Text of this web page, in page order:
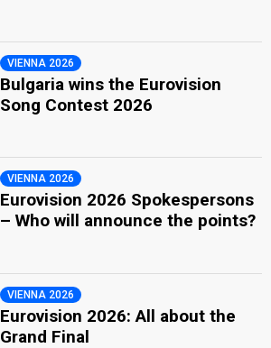
VIENNA 2026
Bulgaria wins the Eurovision
Song Contest 2026
VIENNA 2026
Eurovision 2026 Spokespersons
– Who will announce the points?
VIENNA 2026
Eurovision 2026: All about the
Grand Final